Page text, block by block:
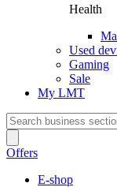
Health
Used
Gaming
Sale
My LMT
Offers
E-shop